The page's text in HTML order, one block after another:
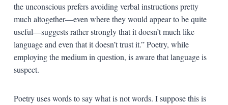
the unconscious prefers avoiding verbal instructions pretty
much altogether—even where they would appear to be quite
useful—suggests rather strongly that it doesn’t much like
language and even that it doesn’t trust it.” Poetry, while
employing the medium in question, is aware that language is
suspect.
Poetry uses words to say what is not words. I suppose this is